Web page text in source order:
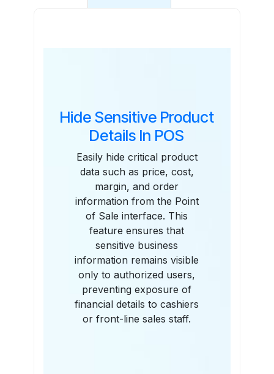
Hide Sensitive Product
Details In POS
Easily hide critical product
data such as price, cost,
margin, and order
information from the Point
of Sale interface. This
feature ensures that
sensitive business
information remains visible
only to authorized users,
preventing exposure of
financial details to cashiers
or front-line sales staff.